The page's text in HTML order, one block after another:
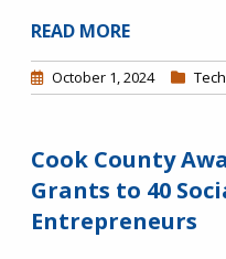
READ MORE
October 1, 2024
Cook County
Grants to 40
Entrepreneurs